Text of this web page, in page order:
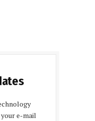
e-mail